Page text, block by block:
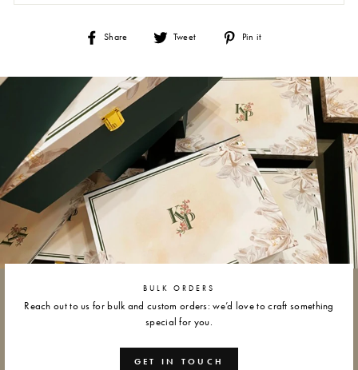
Share
Share
Tweet
Tweet
Pin it
BULK ORDERS
Reach out to us for bulk and custom orders: we’d love to craft something
special for you.
GET IN TOUCH